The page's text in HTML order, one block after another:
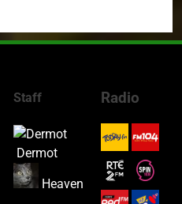
Staff
Dermot
Heaven
Radio